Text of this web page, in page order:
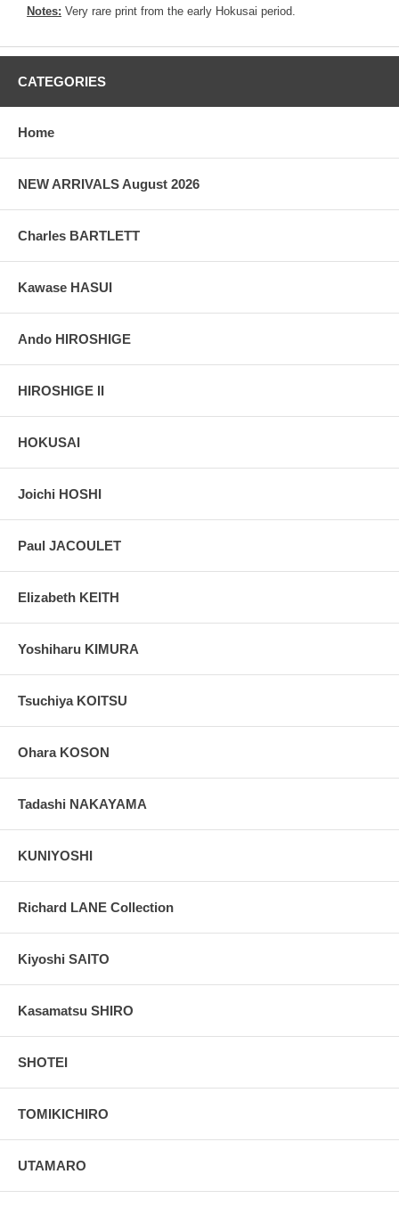
Notes: Very rare print from the early Hokusai period.
CATEGORIES
Home
NEW ARRIVALS August 2026
Charles BARTLETT
Kawase HASUI
Ando HIROSHIGE
HIROSHIGE II
HOKUSAI
Joichi HOSHI
Paul JACOULET
Elizabeth KEITH
Yoshiharu KIMURA
Tsuchiya KOITSU
Ohara KOSON
Tadashi NAKAYAMA
KUNIYOSHI
Richard LANE Collection
Kiyoshi SAITO
Kasamatsu SHIRO
SHOTEI
TOMIKICHIRO
UTAMARO